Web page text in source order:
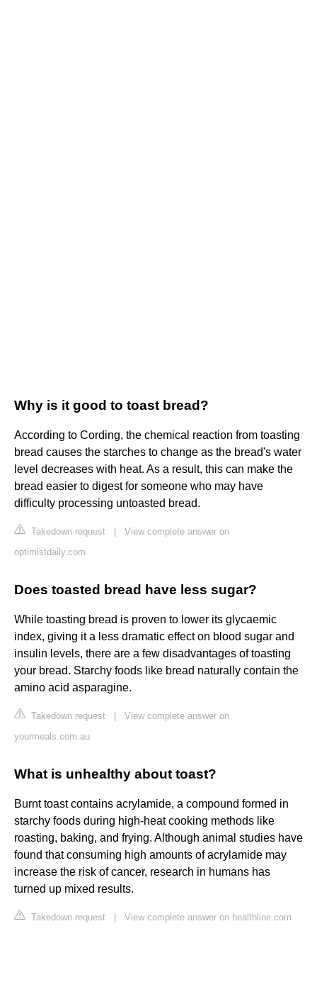
Why is it good to toast bread?
According to Cording, the chemical reaction from toasting
bread causes the starches to change as the bread's water
level decreases with heat. As a result, this can make the
bread easier to digest for someone who may have
difficulty processing untoasted bread.
Takedown request
View complete answer on
optimistdaily.com
Does toasted bread have less sugar?
While toasting bread is proven to lower its glycaemic
index, giving it a less dramatic effect on blood sugar and
insulin levels, there are a few disadvantages of toasting
your bread. Starchy foods like bread naturally contain the
amino acid asparagine.
Takedown request
View complete answer on
yourmeals.com.au
What is unhealthy about toast?
Burnt toast contains acrylamide, a compound formed in
starchy foods during high-heat cooking methods like
roasting, baking, and frying. Although animal studies have
found that consuming high amounts of acrylamide may
increase the risk of cancer, research in humans has
turned up mixed results.
Takedown request View complete answer on healthline.com